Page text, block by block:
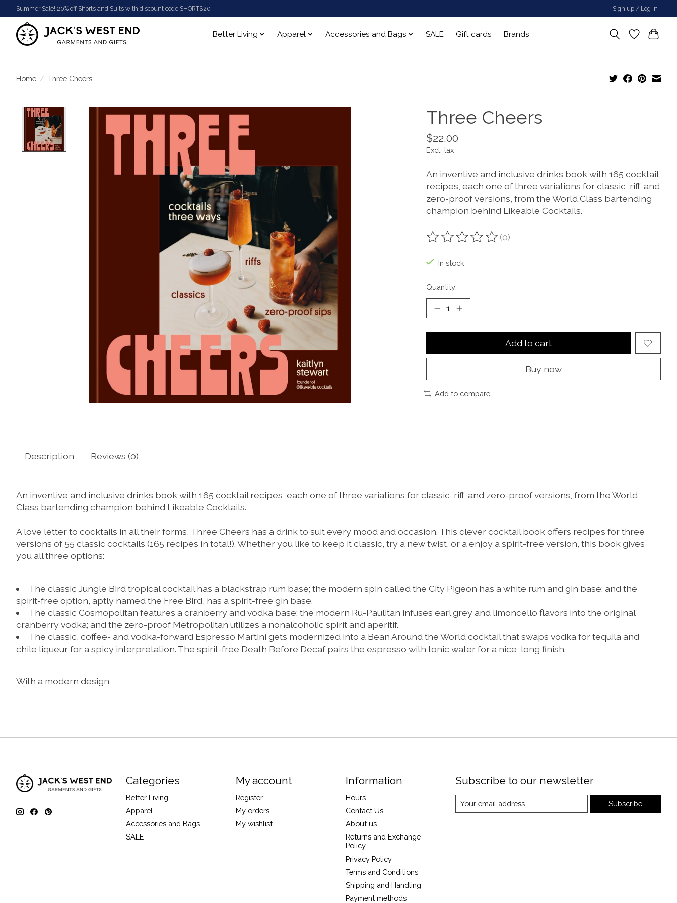
Summer Sale! 20% off Shorts and Suits with discount code SHORTS20 Sign up / Log in
Better Living Apparel Accessories and Bags SALE Gift cards Brands
Home / Three Cheers
Product image slideshow Items Three Cheers
$22.00
Excl. tax
An inventive and inclusive drinks book with 165 cocktail
recipes, each one of three variations for classic, riff, and
zero-proof versions, from the World Class bartending
champion behind Likeable Cocktails.
The rating of this product is
(0)
In stock
Quantity:
Add to cart
Buy now
Add to compare
Description Reviews (0)
An inventive and inclusive drinks book with 165 cocktail recipes, each one of three variations for classic, riff, and zero-proof versions, from the World
Class bartending champion behind Likeable Cocktails.
A love letter to cocktails in all their forms, Three Cheers has a drink to suit every mood and occasion. This clever cocktail book offers recipes for three
versions of 55 classic cocktails (165 recipes in total!). Whether you like to keep it classic, try a new twist, or a enjoy a spirit-free version, this book gives
you all three options:
The classic Jungle Bird tropical cocktail has a blackstrap rum base; the modern spin called the City Pigeon has a white rum and gin base; and the
spirit-free option, aptly named the Free Bird , has a spirit-free gin base.
The classic Cosmopolitan features a cranberry and vodka base; the modern Ru-Paulitan infuses earl grey and limoncello flavors into the original
cranberry vodka; and the zero-proofMetropolitan utilizes a nonalcoholic spirit and aperitif.
The classic, coffee- and vodka-forward Espresso Martini gets modernized into a Bean Around the World cocktail that swaps vodka for tequila and
chile liqueur for a spicy interpretation. The spirit-free Death Before Decafpairs the espresso with tonic water for a nice, long finish.
With a modern design
Categories
Better Living
Apparel
Accessories and Bags
SALE
My account
Register
My orders
My wishlist
Information
Hours
Contact Us
About us
Returns and Exchange
Policy
Privacy Policy
Terms and Conditions
Shipping and Handling
Payment methods
Subscribe to our newsletter
Subscribe